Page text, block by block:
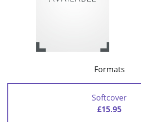
Formats
Softcover
£15.95